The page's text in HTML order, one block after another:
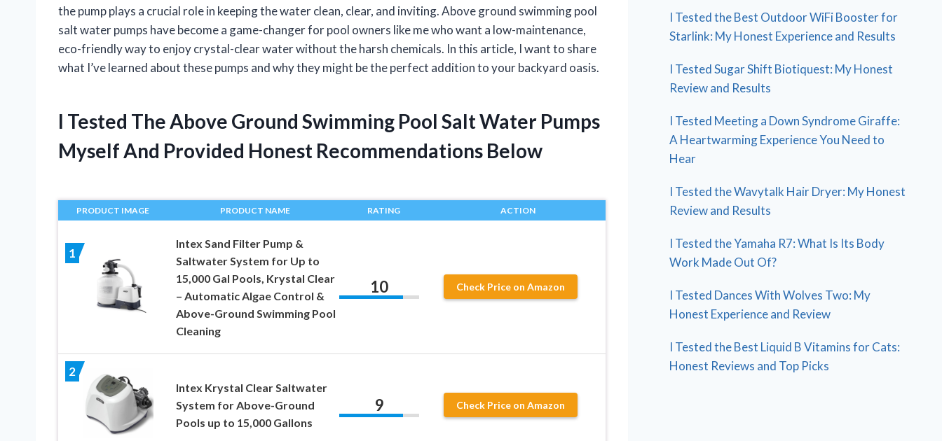
the pump plays a crucial role in keeping the water clean, clear, and inviting. Above ground swimming pool
salt water pumps have become a game-changer for pool owners like me who want a low-maintenance,
eco-friendly way to enjoy crystal-clear water without the harsh chemicals. In this article, I want to share
what I’ve learned about these pumps and why they might be the perfect addition to your backyard oasis.
I Tested The Above Ground Swimming Pool Salt Water Pumps
Myself And Provided Honest Recommendations Below
PRODUCT IMAGE PRODUCT NAME RATING ACTION
1
Intex Sand Filter Pump &
Saltwater System for Up to
15,000 Gal Pools, Krystal Clear
– Automatic Algae Control &
Above-Ground Swimming Pool
Cleaning
10 Check Price on Amazon
2
Intex Krystal Clear Saltwater
System for Above-Ground
Pools up to 15,000 Gallons
9 Check Price on Amazon
I Tested the Best Outdoor WiFi Booster for
Starlink: My Honest Experience and Results
I Tested Sugar Shift Biotiquest: My Honest
Review and Results
I Tested Meeting a Down Syndrome Giraffe:
A Heartwarming Experience You Need to
Hear
I Tested the Wavytalk Hair Dryer: My Honest
Review and Results
I Tested the Yamaha R7: What Is Its Body
Work Made Out Of?
I Tested Dances With Wolves Two: My
Honest Experience and Review
I Tested the Best Liquid B Vitamins for Cats:
Honest Reviews and Top Picks